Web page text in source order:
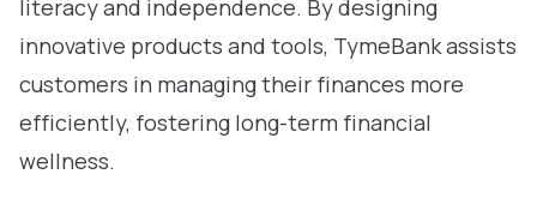
literacy and independence. By designing
innovative products and tools, TymeBank assists
customers in managing their finances more
efficiently, fostering long-term financial
wellness.